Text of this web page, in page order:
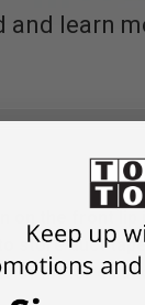
and learn
the front lip
store duct
of motor oil